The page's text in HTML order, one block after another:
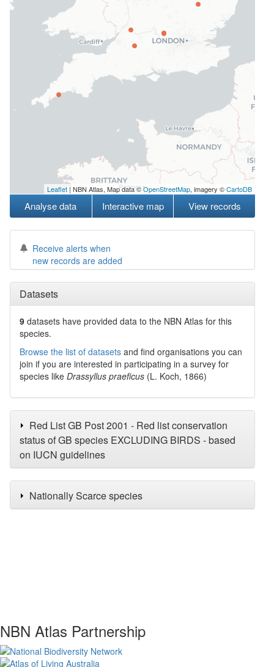
Leaflet | NBN Atlas, Map data ©OpenStreetMap, imagery ©CartoDB
Analyse data Interactive map View records
Receive alerts when
new records are added
Datasets
9 datasets have provided data to the NBN Atlas for this
species.
Browse the list of datasets and find organisations you can
join if you are interested in participating in a survey for
species like Drassyllus praeficus (L. Koch, 1866)
Red List GB Post 2001 - Red list conservation
status of GB species EXCLUDING BIRDS - based
on IUCN guidelines
Nationally Scarce species
NBN Atlas Partnership